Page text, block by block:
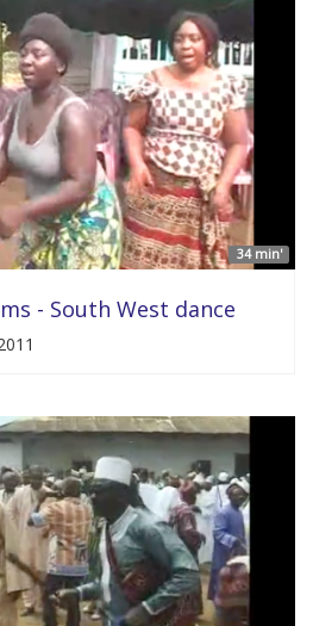
34 min'
- South West dance